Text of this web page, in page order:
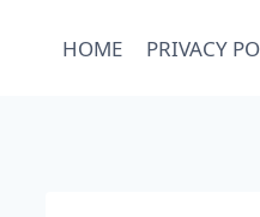
HOME PRIVACY